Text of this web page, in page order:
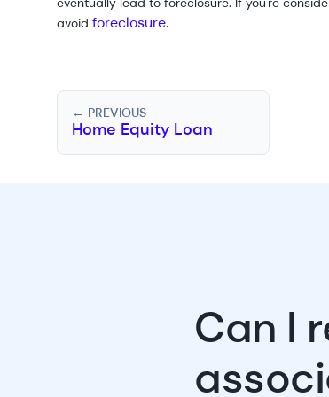
avoid foreclosure.
← PREVIOUS
Home Equity Loan
Can I